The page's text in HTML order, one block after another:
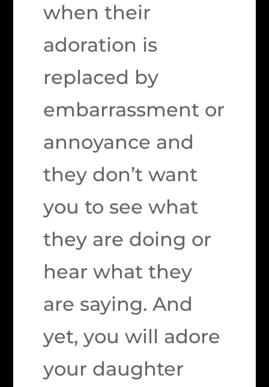
when their
adoration is
replaced by
embarrassment or
annoyance and
they don’t want
you to see what
they are doing or
hear what they
are saying. And
yet, you will adore
your daughter